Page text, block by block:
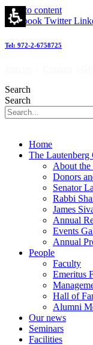
Skip to content
Facebook Twitter
Tel: 972-2-6758725
Search
Search
Home
The Lautenberg
About the
Donors
Senator
Rabbi
James
Annual
Events
Annual
People
Faculty
Emeritus
Hall of
Alumni
Our news
Seminars
Facilities